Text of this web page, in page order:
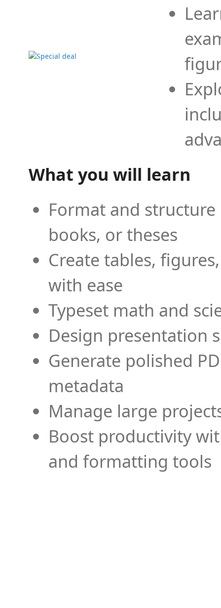
What you will learn
Format and
books, or theses
Create tables,
with ease
Typeset math and
Design presentation
Generate polished
metadata
Manage large
Boost productivity
and formatting tools